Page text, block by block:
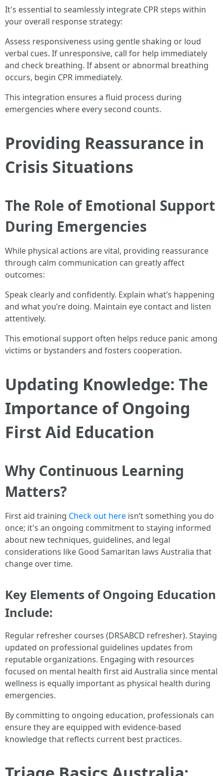
It's essential to seamlessly integrate CPR steps within
your overall response strategy:
Assess responsiveness using gentle shaking or loud
verbal cues. If unresponsive, call for help immediately
and check breathing. If absent or abnormal breathing
occurs, begin CPR immediately.
This integration ensures a fluid process during
emergencies where every second counts.
Providing Reassurance in
Crisis Situations
The Role of Emotional Support
During Emergencies
While physical actions are vital, providing reassurance
through calm communication can greatly affect
outcomes:
Speak clearly and confidently. Explain what’s happening
and what you’re doing. Maintain eye contact and listen
attentively.
This emotional support often helps reduce panic among
victims or bystanders and fosters cooperation.
Updating Knowledge: The
Importance of Ongoing
First Aid Education
Why Continuous Learning
Matters?
First aid training Check out here isn’t something you do
once; it's an ongoing commitment to staying informed
about new techniques, guidelines, and legal
considerations like Good Samaritan laws Australia that
change over time.
Key Elements of Ongoing Education
Include:
Regular refresher courses (DRSABCD refresher). Staying
updated on professional guidelines updates from
reputable organizations. Engaging with resources
focused on mental health first aid Australia since mental
wellness is equally important as physical health during
emergencies.
By committing to ongoing education, professionals can
ensure they are equipped with evidence-based
knowledge that reflects current best practices.